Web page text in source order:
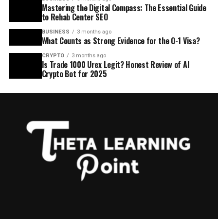
Mastering the Digital Compass: The Essential Guide
to Rehab Center SEO
BUSINESS 3 months ago
What Counts as Strong Evidence for the O-1 Visa?
CRYPTO 3 months ago
Is Trade 1000 Urex Legit? Honest Review of AI
Crypto Bot for 2025